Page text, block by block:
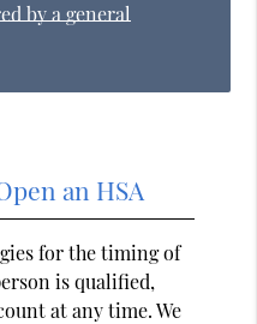
by a general
an HSA
for the timing of
is qualified,
at any time. We